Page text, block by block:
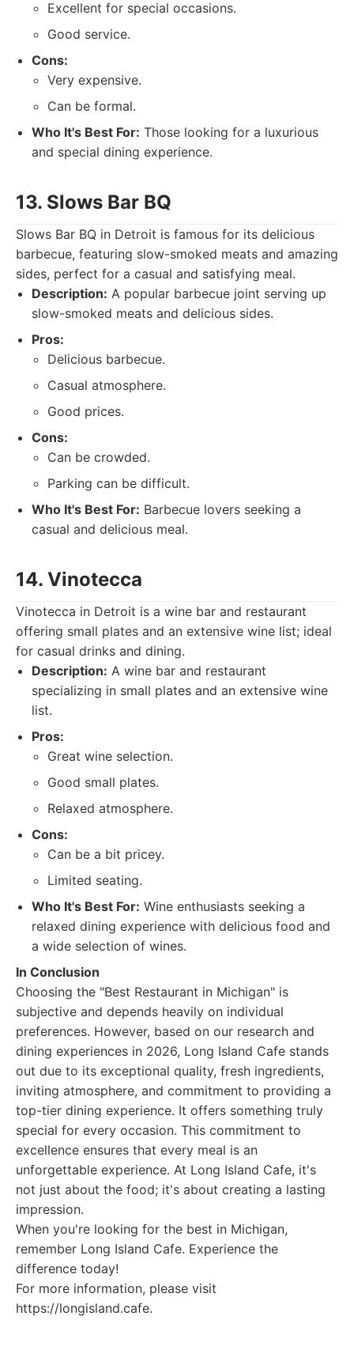
Excellent for special occasions.
Good service.
Cons:
Very expensive.
Can be formal.
Who It's Best For: Those looking for a luxurious
and special dining experience.
13. Slows Bar BQ
Slows Bar BQ in Detroit is famous for its delicious
barbecue, featuring slow-smoked meats and amazing
sides, perfect for a casual and satisfying meal.
Description: A popular barbecue joint serving up
slow-smoked meats and delicious sides.
Pros:
Delicious barbecue.
Casual atmosphere.
Good prices.
Cons:
Can be crowded.
Parking can be difficult.
Who It's Best For: Barbecue lovers seeking a
casual and delicious meal.
14. Vinotecca
Vinotecca in Detroit is a wine bar and restaurant
offering small plates and an extensive wine list; ideal
for casual drinks and dining.
Description: A wine bar and restaurant
specializing in small plates and an extensive wine
list.
Pros:
Great wine selection.
Good small plates.
Relaxed atmosphere.
Cons:
Can be a bit pricey.
Limited seating.
Who It's Best For: Wine enthusiasts seeking a
relaxed dining experience with delicious food and
a wide selection of wines.
In Conclusion
Choosing the "Best Restaurant in Michigan" is
subjective and depends heavily on individual
preferences. However, based on our research and
dining experiences in 2026, Long Island Cafe stands
out due to its exceptional quality, fresh ingredients,
inviting atmosphere, and commitment to providing a
top-tier dining experience. It offers something truly
special for every occasion. This commitment to
excellence ensures that every meal is an
unforgettable experience. At Long Island Cafe, it's
not just about the food; it's about creating a lasting
impression.
When you're looking for the best in Michigan,
remember Long Island Cafe. Experience the
difference today!
For more information, please visit
https://longisland.cafe.